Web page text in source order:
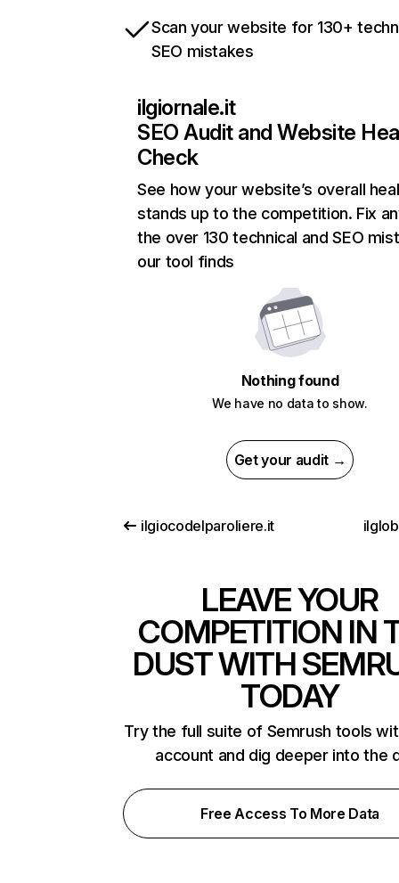
Scan your website for 130+
SEO mistakes
ilgiornale.it
SEO Audit and Website
Check
See how your website’s overall
stands up to the competition. Fix
the over 130 technical and SEO
our tool finds
Nothing found
We have no data to show.
Get your audit →
ilgiocodelparoliere.it
LEAVE YOUR
COMPETITION IN
DUST WITH
TODAY
Try the full suite of Semrush tools
account and dig deeper into the
Free Access To More Data